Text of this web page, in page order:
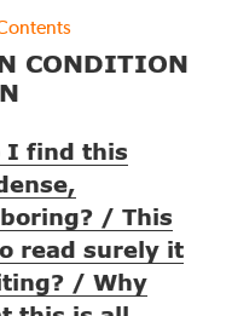
CONDITION
I find this
/ This
read surely it
/ Why